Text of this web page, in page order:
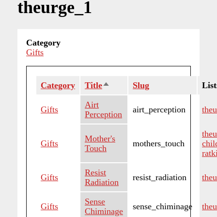
theurge_1
Category
Gifts
Category TitleSort
descending
Slug
Gifts
Airt
Perception
airt_perception
Gifts
Mother's
Touch
mothers_touch
Gifts
Resist
Radiation
resist_radiation
Gifts
Sense
Chiminage
sense_chiminage